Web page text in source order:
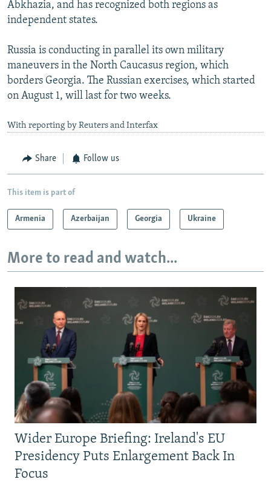
Abkhazia, and has recognized both regions as
independent states.
Russia is conducting in parallel its own military
maneuvers in the North Caucasus region, which
borders Georgia. The Russian exercises, which started
on August 1, will last for two weeks.
With reporting by Reuters and Interfax
Share Follow us
This item is part of
Armenia Azerbaijan Georgia Ukraine
More to read and watch...
Wider Europe Briefing: Ireland's EU
Presidency Puts Enlargement Back In
Focus